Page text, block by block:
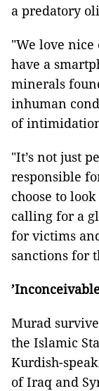
a predatory
"We love nice
have a
minerals
inhuman
of
"It’s not just
responsible
choose to
calling for a
for victims
sanctions for
Murad
the Islamic
Kurdish-
of Iraq and